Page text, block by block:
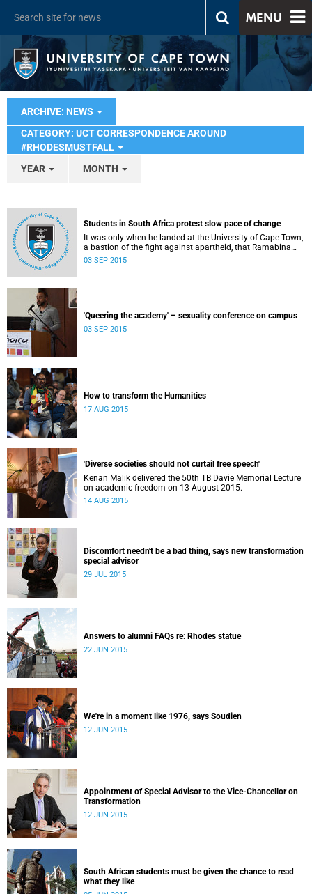
MENU
ARCHIVE: NEWS
CATEGORY: UCT CORRESPONDENCE AROUND
#RHODESMUSTFALL
YEAR
MONTH
Students in South Africa protest slow pace of change
It was only when he landed at the University of Cape Town,
a bastion of the fight against apartheid, that Ramabina
Mahapa became truly conscious of his race, writes
03 SEP 2015
'Queering the academy' – sexuality conference on campus
03 SEP 2015
How to transform the Humanities
17 AUG 2015
'Diverse societies should not curtail free speech'
Kenan Malik delivered the 50th TB Davie Memorial Lecture
on academic freedom on 13 August 2015.
14 AUG 2015
Discomfort needn't be a bad thing, says new transformation
special advisor
29 JUL 2015
Answers to alumni FAQs re: Rhodes statue
22 JUN 2015
We're in a moment like 1976, says Soudien
12 JUN 2015
Appointment of Special Advisor to the Vice-Chancellor on
Transformation
12 JUN 2015
South African students must be given the chance to read
what they like